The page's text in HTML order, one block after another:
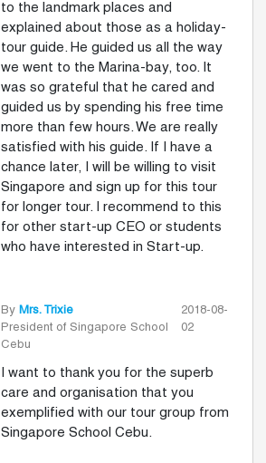
to the landmark places and
explained about those as a holiday-
tour guide. He guided us all the way
we went to the Marina-bay, too. It
was so grateful that he cared and
guided us by spending his free time
more than few hours. We are really
satisfied with his guide. If I have a
chance later, I will be willing to visit
Singapore and sign up for this tour
for longer tour. I recommend to this
for other start-up CEO or students
who have interested in Start-up.
By Mrs. Trixie
President of Singapore School
Cebu
2018-08-
02
I want to thank you for the superb
care and organisation that you
exemplified with our tour group from
Singapore School Cebu.